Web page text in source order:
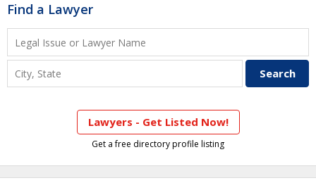
Find a Lawyer
Lawyers - Get Listed Now!
Get a free directory profile listing